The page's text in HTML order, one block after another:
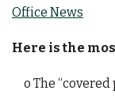
Office News
Here is the
o The “covered